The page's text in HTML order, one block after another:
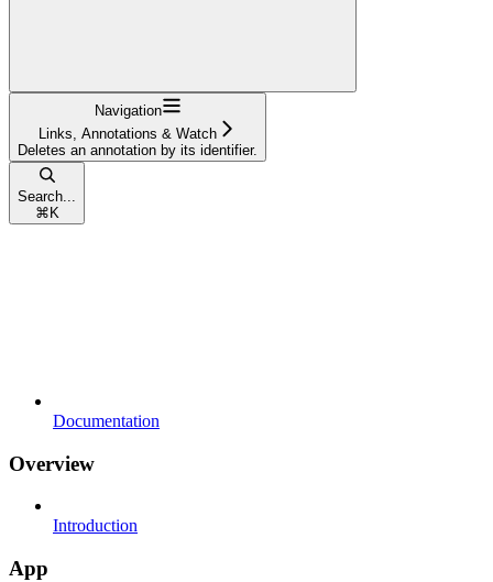
Navigation
Links, Annotations & Watch
Deletes an annotation by its identifier.
Search...
⌘ K
Documentation
Overview
Introduction
App